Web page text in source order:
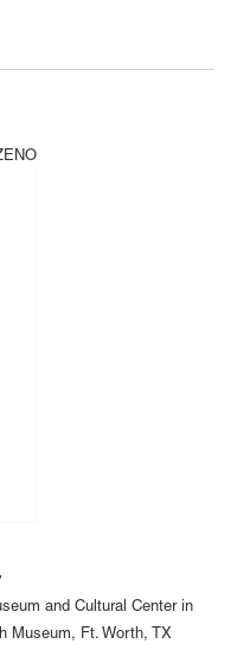
and Cultural Center in
Museum, Ft. Worth, TX